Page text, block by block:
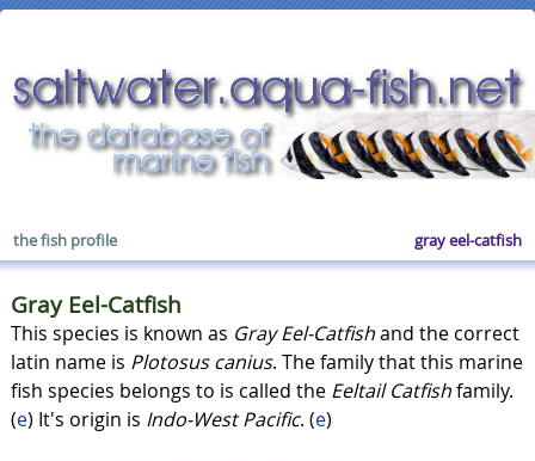
gray eel-catfish
the fish profile
Gray Eel-Catfish
This species is known as Gray Eel-Catfishand the correct
latin name is Plotosus canius. The family that this marine
fish species belongs to is called the Eeltail Catfishfamily.
(e) It's origin is Indo-West Pacific. (e)